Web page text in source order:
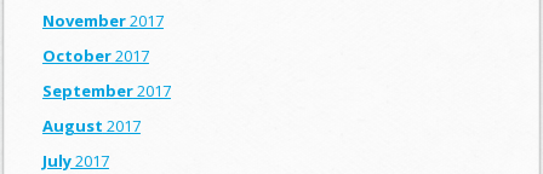
November2017
October2017
September2017
August 2017
July2017